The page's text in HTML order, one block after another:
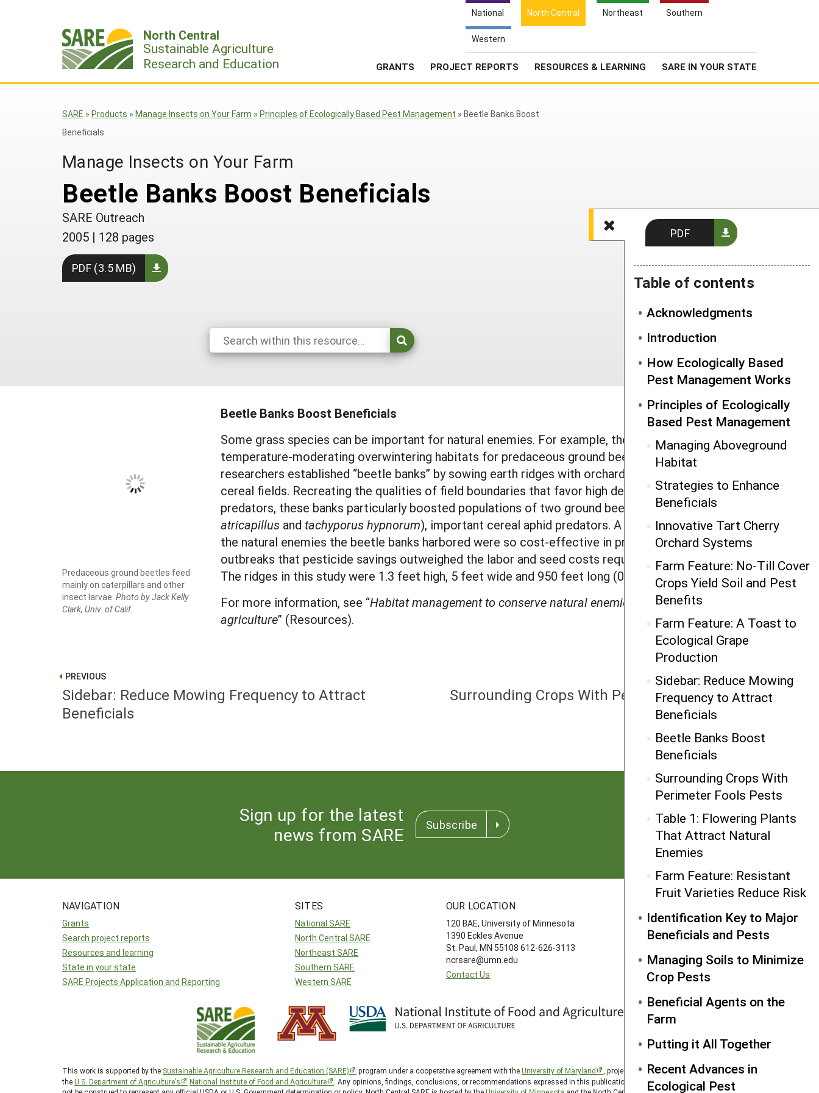
National North Central Northeast Southern
Western
North Central
Sustainable Agriculture
Research and Education
GRANTS PROJECT REPORTS RESOURCES & LEARNING SARE IN YOUR STATE
Search
SARE » Products » Manage Insects on Your Farm » Principles of Ecologically Based Pest Management » Beetle Banks Boost
Beneficials
Manage Insects on Your Farm
Beetle Banks Boost Beneficials
SARE Outreach
2005 | 128 pages
PDF (3.5 MB)
PDF
Table of contents
Acknowledgments
Introduction
How Ecologically Based
Pest Management Works
Principles of Ecologically
Based Pest Management
Managing Aboveground
Habitat
Strategies to Enhance
Beneficials
Innovative Tart Cherry
Orchard Systems
Farm Feature: No-Till Cover
Crops Yield Soil and Pest
Benefits
Farm Feature: A Toast to
Ecological Grape
Production
Sidebar: Reduce Mowing
Frequency to Attract
Beneficials
Beetle Banks Boost
Beneficials
Surrounding Crops With
Perimeter Fools Pests
Table 1: Flowering Plants
That Attract Natural
Enemies
Farm Feature: Resistant
Fruit Varieties Reduce Risk
Identification Key to Major
Beneficials and Pests
Managing Soils to Minimize
Crop Pests
Beneficial Agents on the
Farm
Putting it All Together
Recent Advances in
Ecological Pest
Predaceous ground beetles feed
mainly on caterpillars and other
insect larvae. Photo by Jack Kelly
Clark, Univ. of Calif.
Beetle Banks Boost Beneficials
Some grass species can be important for natural enemies. For example, they can provide
temperature-moderating overwintering habitats for predaceous ground beetles. In England,
researchers established “beetle banks” by sowing earth ridges with orchard grass at the centers of
cereal fields. Recreating the qualities of field boundaries that favor high densities of overwintering
predators, these banks particularly boosted populations of two ground beetles (
Demetrias
atricapillus and tachyporus hypnorum), important cereal aphid predators. A 1994 study found that
the natural enemies the beetle banks harbored were so cost-effective in preventing cereal aphid
outbreaks that pesticide savings outweighed the labor and seed costs required to establish them.
The ridges in this study were 1.3 feet high, 5 feet wide and 950 feet long (0.4 m x 1.5 m x 290 m).
For more information, see “Habitat management to conserve natural enemies of arthropod pests in
agriculture” (Resources).
PREVIOUS
Sidebar: Reduce Mowing Frequency to Attract
Beneficials
NEXT
Surrounding Crops With Perimeter Fools Pests
Sign up for the latest
news from SARE
Subscribe
NAVIGATION
Grants
Search project reports
Resources and learning
State in your state
SARE Projects Application and Reporting
SITES
National SARE
North Central SARE
Northeast SARE
Southern SARE
Western SARE
OUR LOCATION
120 BAE, University of Minnesota
1390 Eckles Avenue
St. Paul, MN 55108 612-626-3113
ncrsare@umn.edu
Contact Us
This work is supported by the Sustainable Agriculture Research and Education (SARE) program under a cooperative agreement with theUniversity of Maryland
, project award no. 2024-38640-42986, from
theU.S. Department of Agriculture’s National Institute of Food and Agriculture
. Any opinions, findings, conclusions, or recommendations expressed in this publication are those of the author(s) and should